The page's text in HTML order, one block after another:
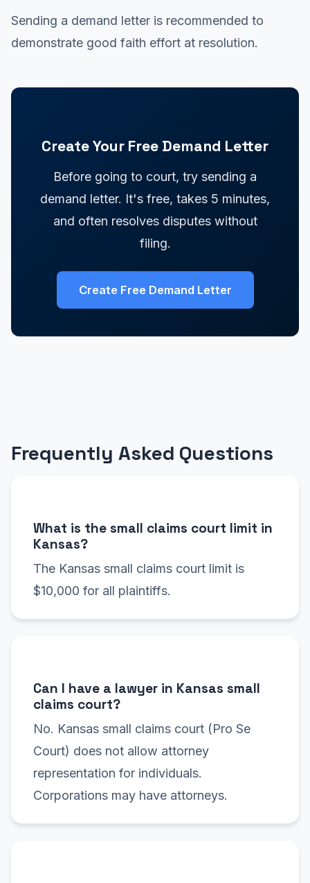
Sending a demand letter is recommended to
demonstrate good faith effort at resolution.
Create Your Free Demand Letter
Before going to court, try sending a
demand letter. It's free, takes 5 minutes,
and often resolves disputes without
filing.
Create Free Demand Letter
Frequently Asked Questions
What is the small claims court limit in
Kansas?
The Kansas small claims court limit is
$10,000 for all plaintiffs.
Can I have a lawyer in Kansas small
claims court?
No. Kansas small claims court (Pro Se
Court) does not allow attorney
representation for individuals.
Corporations may have attorneys.